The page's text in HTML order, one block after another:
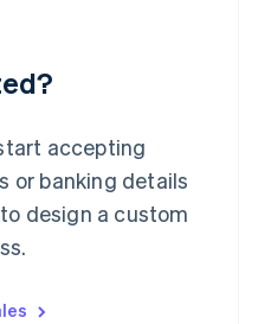
accepting
or banking details
design a custom